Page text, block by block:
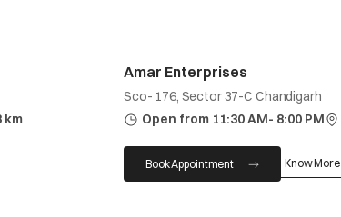
km
Amar Enterprises
Sco- 176, Sector 37-C Chandigarh
Open from 11:30 AM- 8:00 PM
Book Appointment Know More